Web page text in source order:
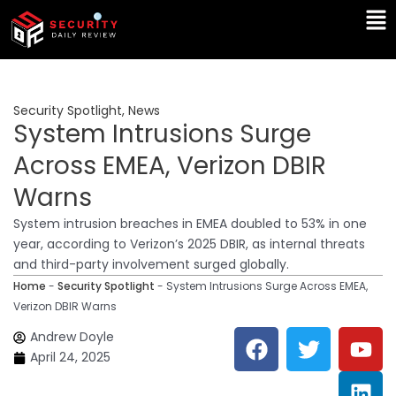
Skip
content
Security Spotlight, News
System Intrusions Surge
Across EMEA, Verizon DBIR
Warns
System intrusion breaches in EMEA doubled to 53% in one
year, according to Verizon’s 2025 DBIR, as internal threats
and third-party involvement surged globally.
Home - Security Spotlight - System Intrusions Surge Across EMEA,
Verizon DBIR Warns
Andrew Doyle
April 24, 2025
F
a
c
T
w
i
Y
o
u
L
i
n